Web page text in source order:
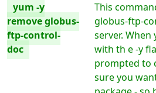
yum -y
remove globus-
ftp-control-
doc
This
globus-ftp-
server.
with th e -y
prompted to
sure you